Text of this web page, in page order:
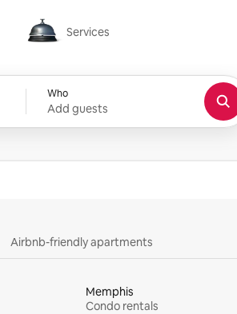
Services
Services
Who
Add guests
Airbnb-friendly apartments
Memphis
Condo rentals